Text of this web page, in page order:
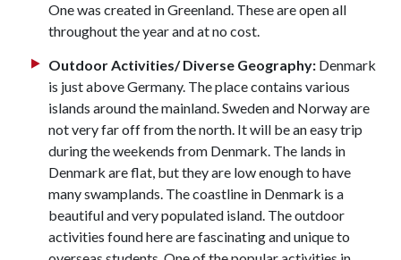
One was created in Greenland. These are open all
throughout the year and at no cost.
Outdoor Activities/ Diverse Geography: Denmark
is just above Germany. The place contains various
islands around the mainland. Sweden and Norway are
not very far off from the north. It will be an easy trip
during the weekends from Denmark. The lands in
Denmark are flat, but they are low enough to have
many swamplands. The coastline in Denmark is a
beautiful and very populated island. The outdoor
activities found here are fascinating and unique to